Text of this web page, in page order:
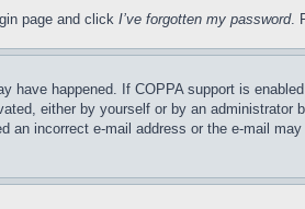
page and click I’ve forgotten my password.
happened. If COPPA support is
either by yourself or by an
incorrect e-mail address or the e-mail